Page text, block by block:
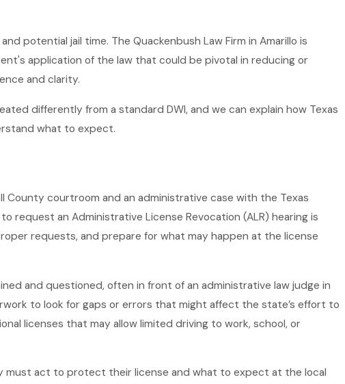
potential jail time. The Quackenbush Law Firm in Amarillo is
application of the law that could be pivotal in reducing or
and clarity.
differently from a standard DWI, and we can explain how Texas
what to expect.
County courtroom and an administrative case with the Texas
request an Administrative License Revocation (ALR) hearing is
requests, and prepare for what may happen at the license
and questioned, often in front of an administrative law judge in
to look for gaps or errors that might affect the state’s effort to
licenses that may allow limited driving to work, school, or
must act to protect their license and what to expect at the local